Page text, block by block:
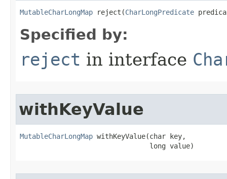
MutableCharLongMap reject​(CharLongPredicate
Specified by:
reject in interface
withKeyValue
MutableCharLongMap withKeyValue​(char key,
                                long value)